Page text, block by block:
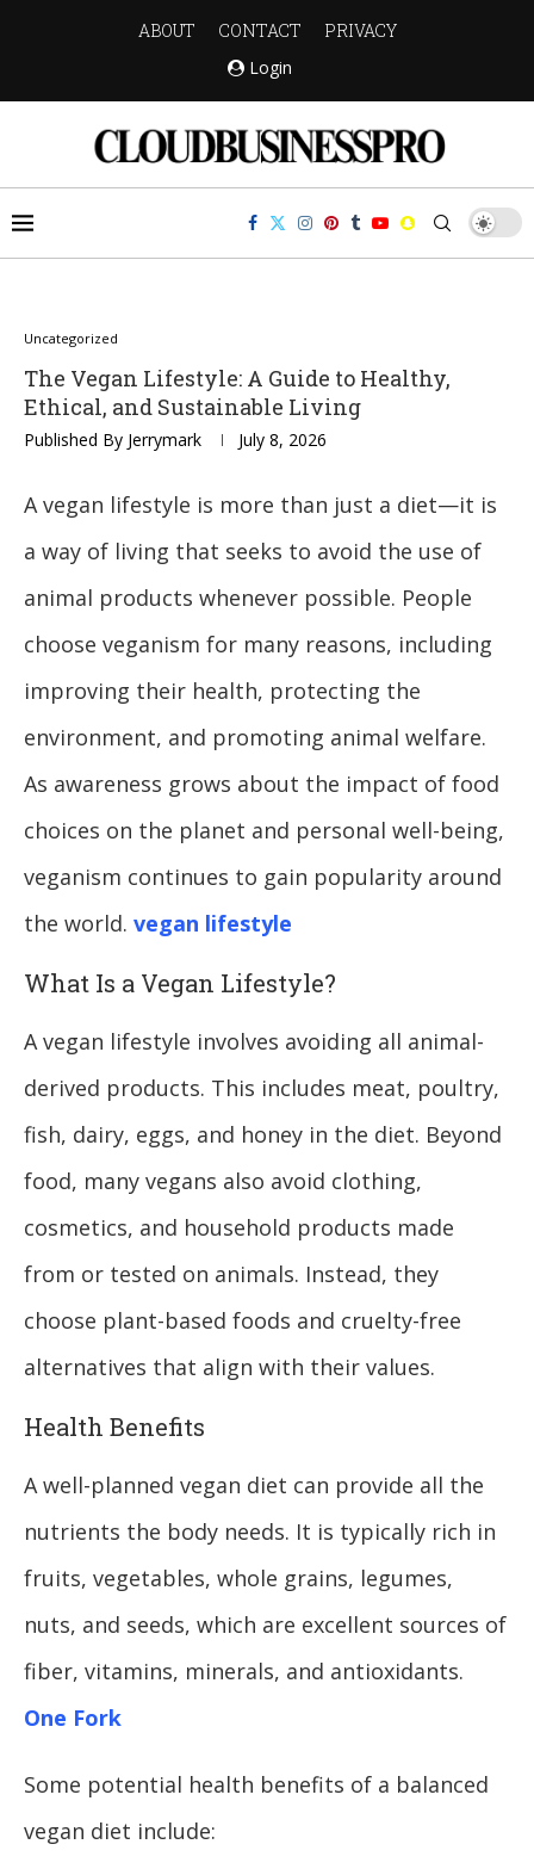
ABOUT CONTACT
PRIVACY
Login
Uncategorized
The Vegan Lifestyle: A Guide to Healthy,
Ethical, and Sustainable Living
Published By Jerrymark July 8, 2026
A vegan lifestyle is more than just a diet—it is
a way of living that seeks to avoid the use of
animal products whenever possible. People
choose veganism for many reasons, including
improving their health, protecting the
environment, and promoting animal welfare.
As awareness grows about the impact of food
choices on the planet and personal well-being,
veganism continues to gain popularity around
the world. vegan lifestyle
What Is a Vegan Lifestyle?
A vegan lifestyle involves avoiding all animal-
derived products. This includes meat, poultry,
fish, dairy, eggs, and honey in the diet. Beyond
food, many vegans also avoid clothing,
cosmetics, and household products made
from or tested on animals. Instead, they
choose plant-based foods and cruelty-free
alternatives that align with their values.
Health Benefits
A well-planned vegan diet can provide all the
nutrients the body needs. It is typically rich in
fruits, vegetables, whole grains, legumes,
nuts, and seeds, which are excellent sources of
fiber, vitamins, minerals, and antioxidants.
One Fork
Some potential health benefits of a balanced
vegan diet include: